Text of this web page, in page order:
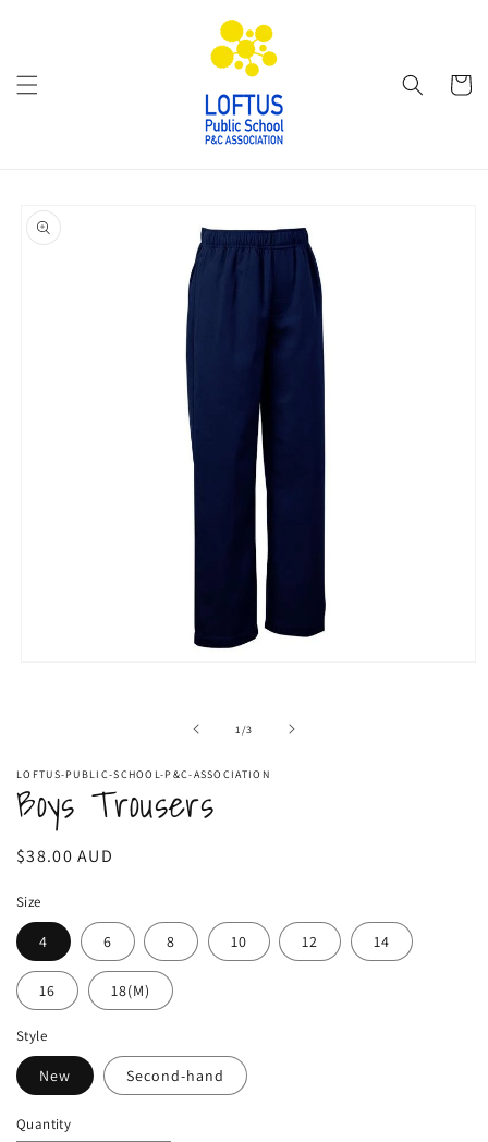
Cart
product
information
1 /of
3
LOFTUS-PUBLIC-SCHOOL-P&C-ASSOCIATION
Boys Trousers
Regular
$38.00 AUD
Size
4 6 8 10 12 14
16 18(M)
Style
New Second-hand
Quantity